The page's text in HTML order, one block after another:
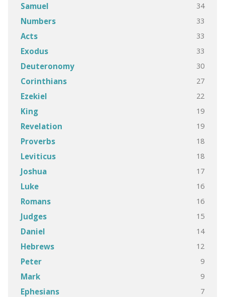
Samuel 34
Numbers 33
Acts 33
Exodus 33
Deuteronomy 30
Corinthians 27
Ezekiel 22
King 19
Revelation 19
Proverbs 18
Leviticus 18
Joshua 17
Luke 16
Romans 16
Judges 15
Daniel 14
Hebrews 12
Peter 9
Mark 9
Ephesians 7